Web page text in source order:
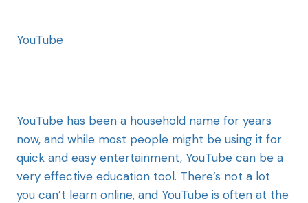
YouTube
YouTube has been a household name for years
now, and while most people might be using it for
quick and easy entertainment, YouTube can be a
very effective education tool. There’s not a lot
you can’t learn online, and YouTube is often at the